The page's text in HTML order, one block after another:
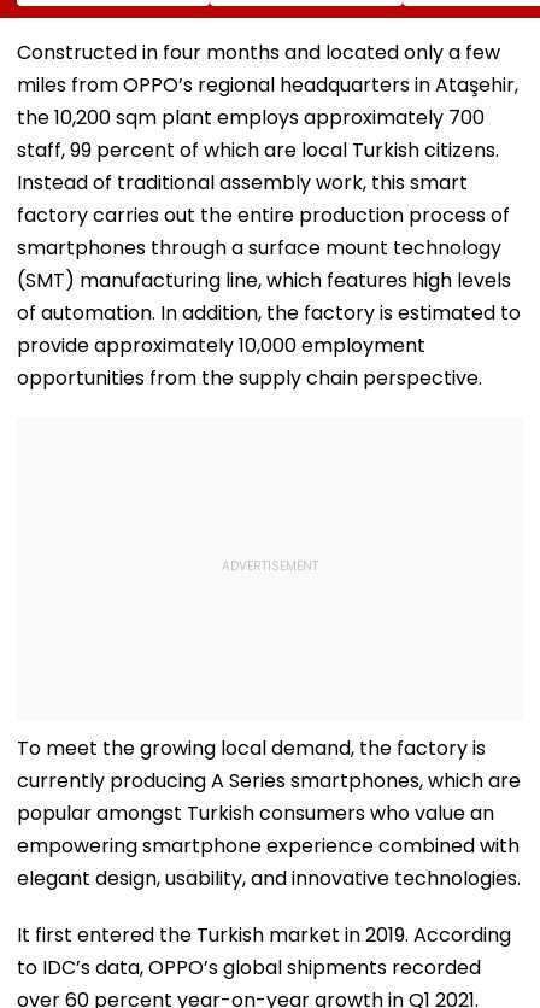
To Open After
September 8
Tests
& Statutory
Clearances
Land
Stuck
Constructed in four months and located only a few
miles from OPPO’s regional headquarters in Ataşehir,
the 10,200 sqm plant employs approximately 700
staff, 99 percent of which are local Turkish citizens.
Instead of traditional assembly work, this smart
factory carries out the entire production process of
smartphones through a surface mount technology
(SMT) manufacturing line, which features high levels
of automation. In addition, the factory is estimated to
provide approximately 10,000 employment
opportunities from the supply chain perspective.
To meet the growing local demand, the factory is
currently producing A Series smartphones, which are
popular amongst Turkish consumers who value an
empowering smartphone experience combined with
elegant design, usability, and innovative technologies.
It first entered the Turkish market in 2019. According
to IDC’s data, OPPO’s global shipments recorded
over 60 percent year-on-year growth in Q1 2021.